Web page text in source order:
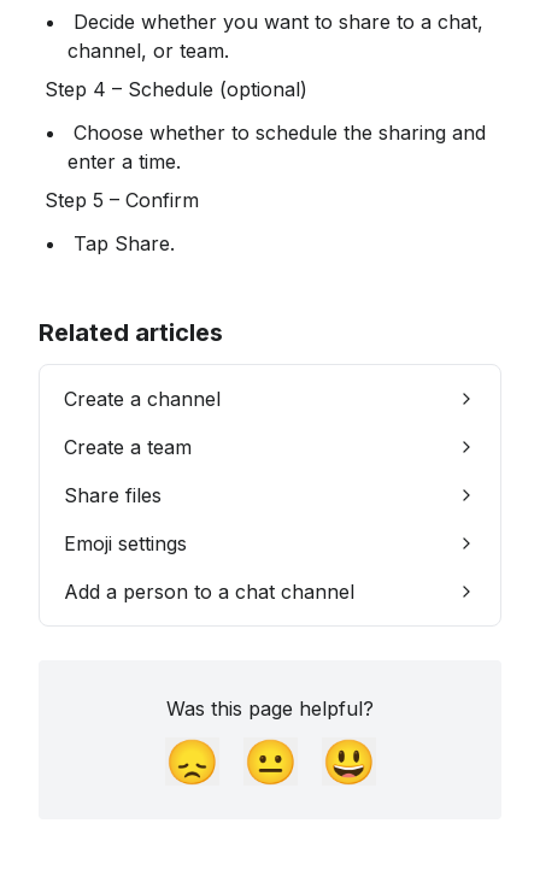
channel, or team.
Step 4 – Schedule (optional)
enter a time.
Step 5 – Confirm
Tap Share.
Related articles
Create a channel
Create a team
Share files
Emoji settings
Add a person to a chat channel
Was this page helpful?
😞 😐 😃